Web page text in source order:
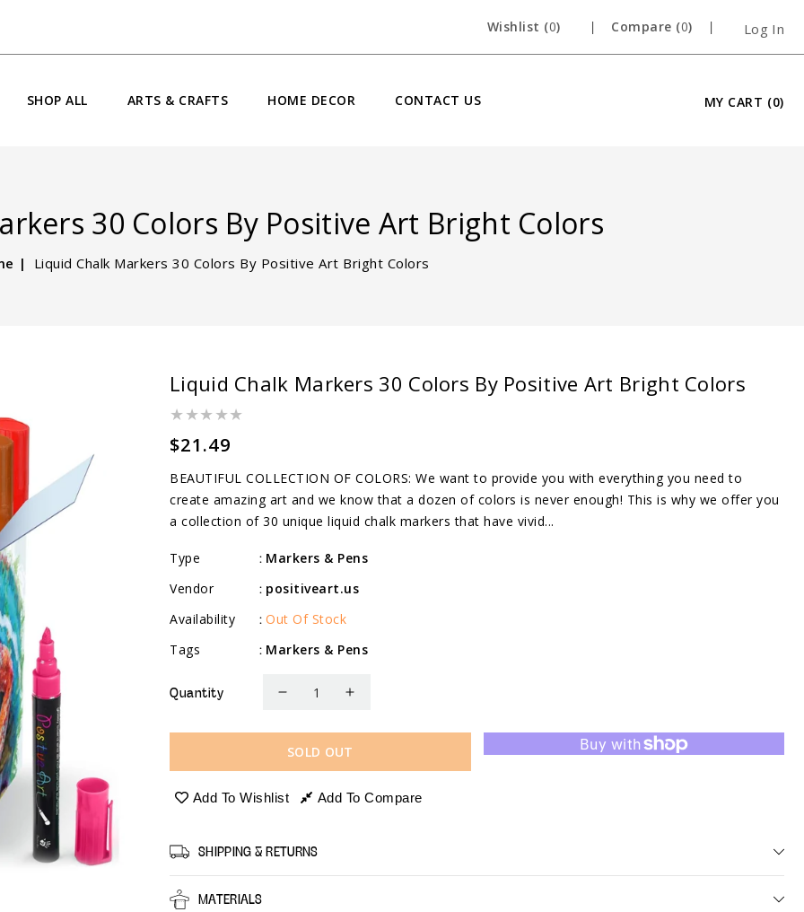
Wishlist (0) Compare (0) Log In
SHOP ALL ARTS & CRAFTS HOME DECOR CONTACT US MY CART (0)
30 Colors By Positive Art Bright Colors
Liquid Chalk Markers 30 Colors By Positive Art Bright Colors
media
Liquid Chalk Markers 30 Colors By Positive Art Bright Colors
Regular
price
$21.49
BEAUTIFUL COLLECTION OF COLORS: We want to provide you with everything you need to
create amazing art and we know that a dozen of colors is never enough! This is why we offer you
a collection of 30 unique liquid chalk markers that have vivid...
Type : Markers & Pens
Vendor
: positiveart.us
Availability
: Out Of Stock
Tags
: Markers & Pens
Quantity
Decrease
for
Liquid
Chalk
Markers
Colors
By
Increase
for
Liquid
Chalk
Markers
By
SOLD OUT
Add To Wishlist Add To Compare
SHIPPING & RETURNS
MATERIALS